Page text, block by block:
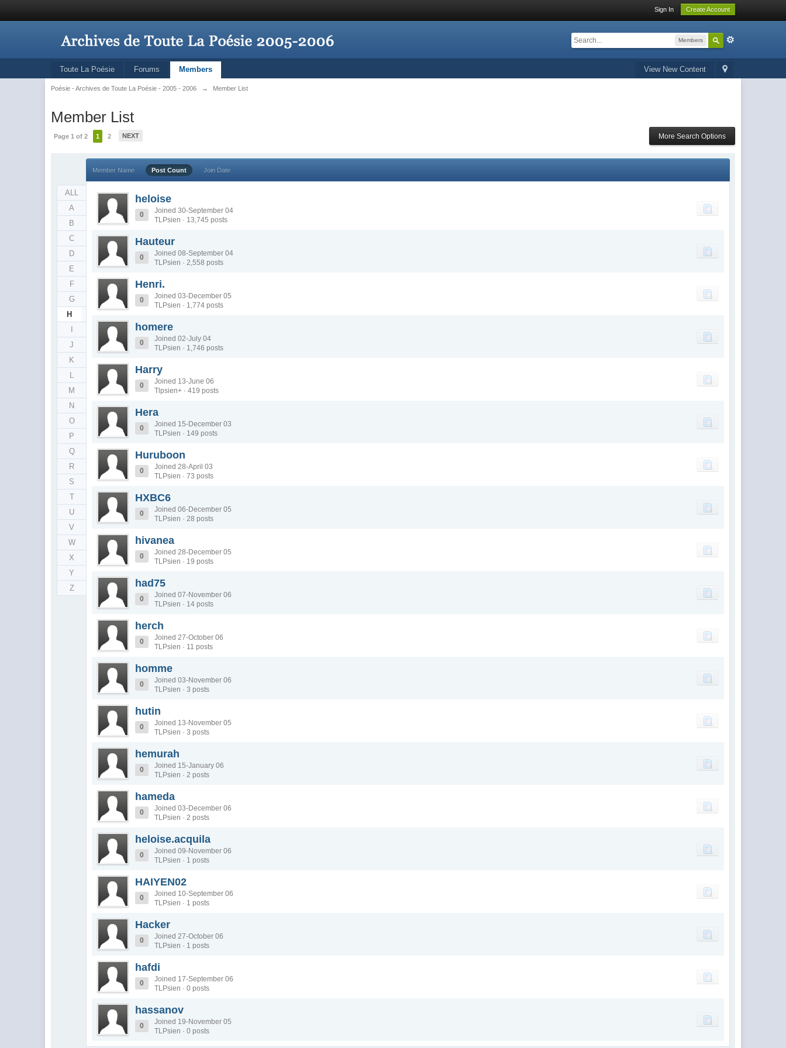
Sign In Create Account
Members
View New Content
Toute La Poésie Forums Members
Poésie - Archives de Toute La Poésie - 2005 - 2006 → Member List
Member List
Page 1 of 2 1 2 NEXT More Search Options
ALL
A
B
C
D
E
F
G
H
J
K
L
M
N
O
P
Q
R
S
T
U
V
W
X
Y
Z
Member Name Post Count Join Date
heloise
0
Joined 30-September 04
TLPsien · 13,745 posts
Hauteur
0
Joined 08-September 04
TLPsien · 2,558 posts
Henri.
0
Joined 03-December 05
TLPsien · 1,774 posts
homere
0
Joined 02-July 04
TLPsien · 1,746 posts
Harry
0
Joined 13-June 06
Tlpsien+ · 419 posts
Hera
0
Joined 15-December 03
TLPsien · 149 posts
Huruboon
0
Joined 28-April 03
TLPsien · 73 posts
HXBC6
0
Joined 06-December 05
TLPsien · 28 posts
hivanea
0
Joined 28-December 05
TLPsien · 19 posts
had75
0
Joined 07-November 06
TLPsien · 14 posts
herch
0
Joined 27-October 06
TLPsien · 11 posts
homme
0
Joined 03-November 06
TLPsien · 3 posts
hutin
0
Joined 13-November 05
TLPsien · 3 posts
hemurah
0
Joined 15-January 06
TLPsien · 2 posts
hameda
0
Joined 03-December 06
TLPsien · 2 posts
heloise.acquila
0
Joined 09-November 06
TLPsien · 1 posts
HAIYEN02
0
Joined 10-September 06
TLPsien · 1 posts
Hacker
0
Joined 27-October 06
TLPsien · 1 posts
hafdi
0
Joined 17-September 06
TLPsien · 0 posts
hassanov
0
Joined 19-November 05
TLPsien · 0 posts